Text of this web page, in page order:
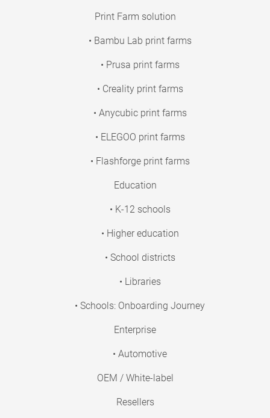
Print Farm solution
• Bambu Lab print farms
• Prusa print farms
• Creality print farms
• Anycubic print farms
• ELEGOO print farms
• Flashforge print farms
Education
• K-12 schools
• Higher education
• School districts
• Libraries
• Schools: Onboarding Journey
Enterprise
• Automotive
OEM / White-label
Resellers